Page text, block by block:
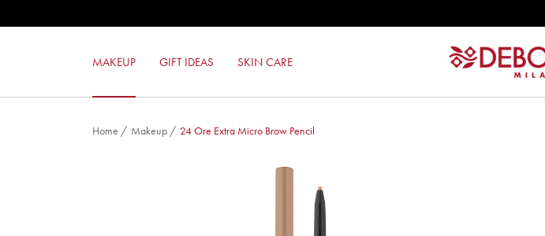
MAKEUP GIFT IDEAS SKIN CARE
COLOR LOVERS EYESHADOW
Home / Makeup/ 24 Ore Extra Micro Brow Pencil